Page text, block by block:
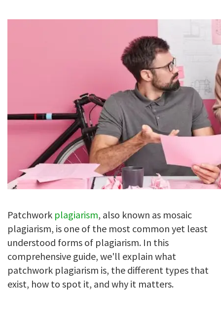
Patchwork plagiarism, also known as mosaic
plagiarism, is one of the most common yet least
understood forms of plagiarism. In this
comprehensive guide, we'll explain what
patchwork plagiarism is, the different types that
exist, how to spot it, and why it matters.